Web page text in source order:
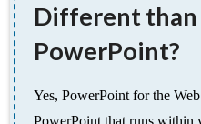
Different
PowerPoint?
Yes, PowerPoint for the